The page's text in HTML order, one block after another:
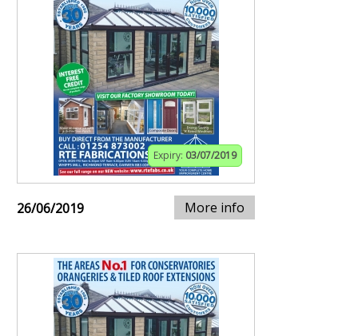
Expiry: 03/07/2019
26/06/2019 More info